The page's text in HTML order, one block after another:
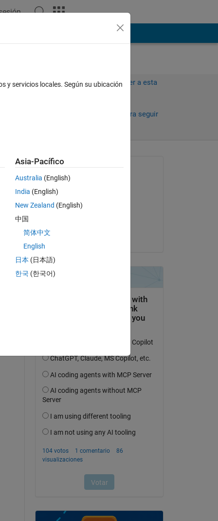
Iniciar sesión para responder a esta
Iniciar sesión para seguir
mohanad al-tahrawi
el 19 de En. de 2023
el 4 de Jul. de 2025
y servicios locales. Según su ubicación
Asia-Pacífico
Australia (English)
India (English)
New Zealand (English)
中国
简体中文
English
日本 (日本語)
한국 (한국어)